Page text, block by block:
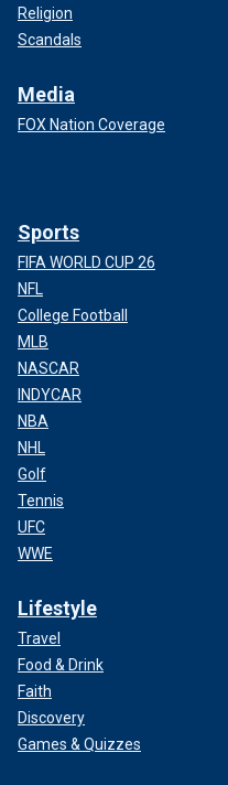
Religion
Scandals
Media
FOX Nation Coverage
Sports
FIFA WORLD CUP 26
NFL
College Football
MLB
NASCAR
INDYCAR
NBA
NHL
Golf
Tennis
UFC
WWE
Lifestyle
Travel
Food & Drink
Faith
Discovery
Games & Quizzes